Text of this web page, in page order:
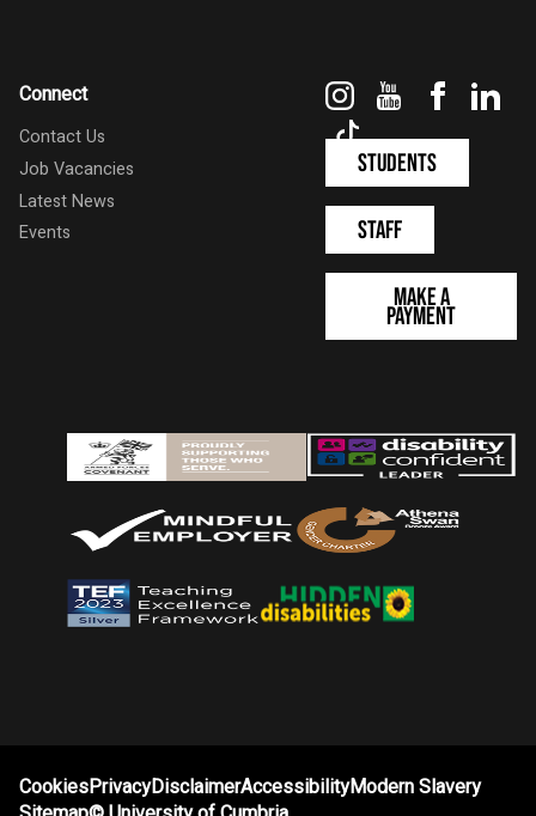
Connect
Contact Us
Job Vacancies
Latest News
Events
InstagramYouTube
Students
Staff
Make a
Payment
CookiesPrivacyDisclaimerAccessibilityModern Slavery